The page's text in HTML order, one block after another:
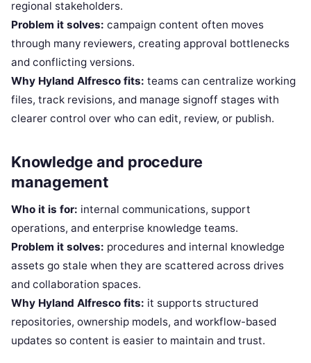
regional stakeholders.
Problem it solves: campaign content often moves
through many reviewers, creating approval bottlenecks
and conflicting versions.
Why Hyland Alfresco fits: teams can centralize working
files, track revisions, and manage signoff stages with
clearer control over who can edit, review, or publish.
Knowledge and procedure
management
Who it is for: internal communications, support
operations, and enterprise knowledge teams.
Problem it solves: procedures and internal knowledge
assets go stale when they are scattered across drives
and collaboration spaces.
Why Hyland Alfresco fits: it supports structured
repositories, ownership models, and workflow-based
updates so content is easier to maintain and trust.